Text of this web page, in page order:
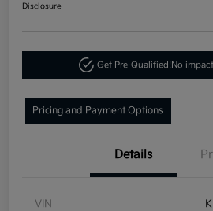
Disclosure
Get Pre-Qualified!No
Pricing and Payment Options
Details
VIN